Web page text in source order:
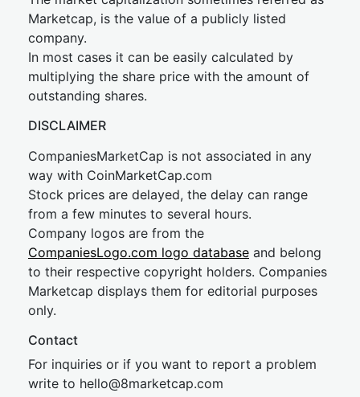
Marketcap, is the value of a publicly listed
company.
In most cases it can be easily calculated by
multiplying the share price with the amount of
outstanding shares.
DISCLAIMER
CompaniesMarketCap is not associated in any
way with CoinMarketCap.com
Stock prices are delayed, the delay can range
from a few minutes to several hours.
Company logos are from the
CompaniesLogo.com logo database and belong
to their respective copyright holders. Companies
Marketcap displays them for editorial purposes
only.
Contact
For inquiries or if you want to report a problem
write to hello@8marketcap.com